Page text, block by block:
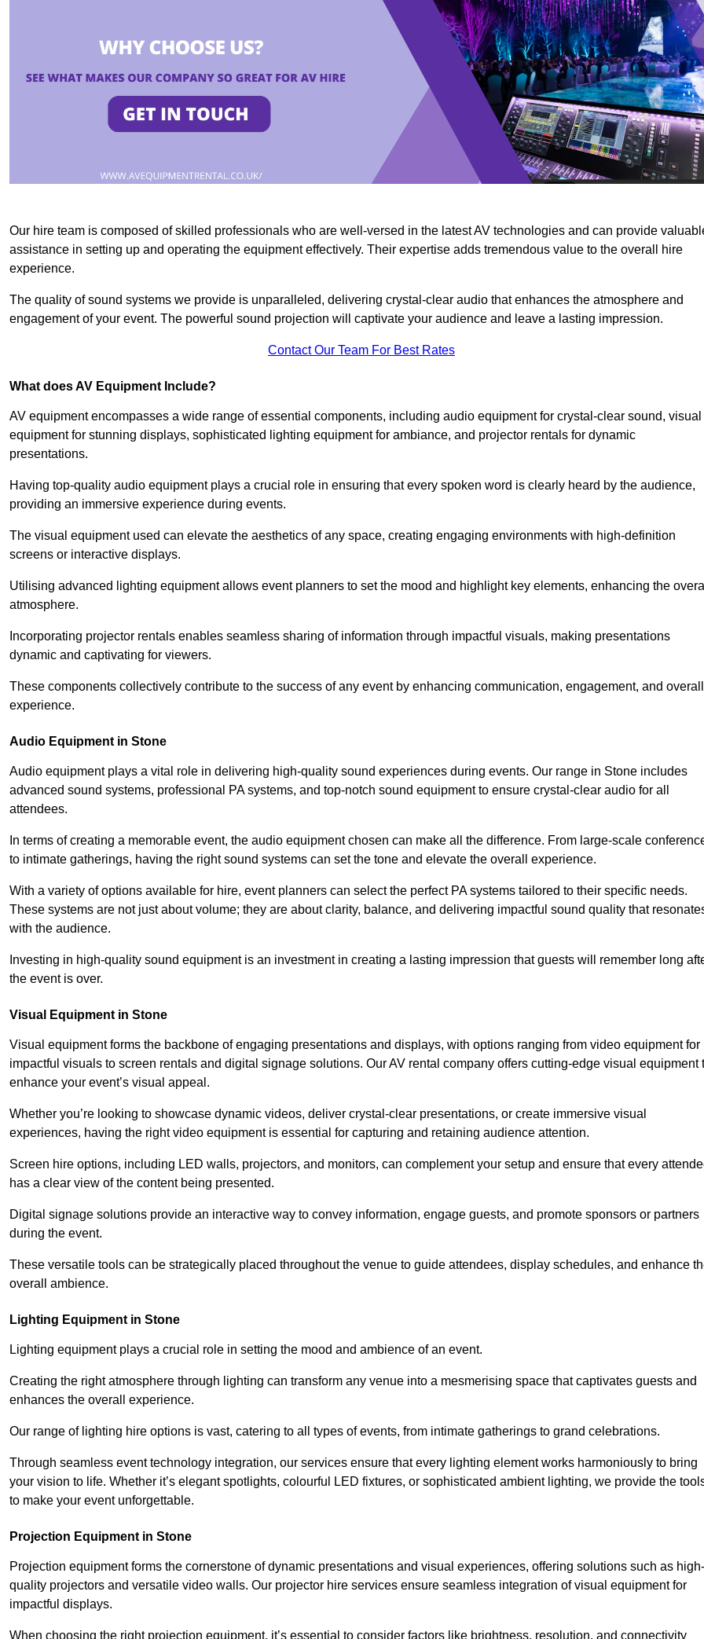
Our hire team is composed of skilled professionals who are well-versed in the latest AV technologies and can provide
assistance in setting up and operating the equipment effectively. Their expertise adds tremendous value to the overall hire
experience.
The quality of sound systems we provide is unparalleled, delivering crystal-clear audio that enhances the atmosphere and
engagement of your event. The powerful sound projection will captivate your audience and leave a lasting impression.
Contact Our Team For Best Rates
What does AV Equipment Include?
AV equipment encompasses a wide range of essential components, including audio equipment for crystal-clear sound, visual
equipment for stunning displays, sophisticated lighting equipment for ambiance, and projector rentals for dynamic
presentations.
Having top-quality audio equipment plays a crucial role in ensuring that every spoken word is clearly heard by the audience,
providing an immersive experience during events.
The visual equipment used can elevate the aesthetics of any space, creating engaging environments with high-definition
screens or interactive displays.
Utilising advanced lighting equipment allows event planners to set the mood and highlight key elements, enhancing the
atmosphere.
Incorporating projector rentals enables seamless sharing of information through impactful visuals, making presentations
dynamic and captivating for viewers.
These components collectively contribute to the success of any event by enhancing communication, engagement, and overall
experience.
Audio Equipment in Stone
Audio equipment plays a vital role in delivering high-quality sound experiences during events. Our range in Stone includes
advanced sound systems, professional PA systems, and top-notch sound equipment to ensure crystal-clear audio for all
attendees.
In terms of creating a memorable event, the audio equipment chosen can make all the difference. From large-scale
to intimate gatherings, having the right sound systems can set the tone and elevate the overall experience.
With a variety of options available for hire, event planners can select the perfect PA systems tailored to their specific needs.
These systems are not just about volume; they are about clarity, balance, and delivering impactful sound quality that
with the audience.
Investing in high-quality sound equipment is an investment in creating a lasting impression that guests will remember long
the event is over.
Visual Equipment in Stone
Visual equipment forms the backbone of engaging presentations and displays, with options ranging from video equipment for
impactful visuals to screen rentals and digital signage solutions. Our AV rental company offers cutting-edge visual equipment
enhance your event’s visual appeal.
Whether you’re looking to showcase dynamic videos, deliver crystal-clear presentations, or create immersive visual
experiences, having the right video equipment is essential for capturing and retaining audience attention.
Screen hire options, including LED walls, projectors, and monitors, can complement your setup and ensure that every
has a clear view of the content being presented.
Digital signage solutions provide an interactive way to convey information, engage guests, and promote sponsors or partners
during the event.
These versatile tools can be strategically placed throughout the venue to guide attendees, display schedules, and enhance
overall ambience.
Lighting Equipment in Stone
Lighting equipment plays a crucial role in setting the mood and ambience of an event.
Creating the right atmosphere through lighting can transform any venue into a mesmerising space that captivates guests and
enhances the overall experience.
Our range of lighting hire options is vast, catering to all types of events, from intimate gatherings to grand celebrations.
Through seamless event technology integration, our services ensure that every lighting element works harmoniously to bring
your vision to life. Whether it’s elegant spotlights, colourful LED fixtures, or sophisticated ambient lighting, we provide the
to make your event unforgettable.
Projection Equipment in Stone
Projection equipment forms the cornerstone of dynamic presentations and visual experiences, offering solutions such as high-
quality projectors and versatile video walls. Our projector hire services ensure seamless integration of visual equipment for
impactful displays.
When choosing the right projection equipment, it’s essential to consider factors like brightness, resolution, and connectivity